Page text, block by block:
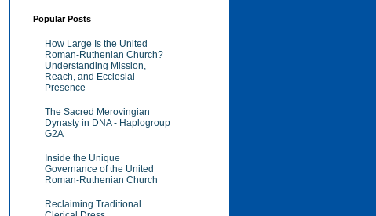
Popular Posts
How Large Is the United
Roman-Ruthenian Church?
Understanding Mission,
Reach, and Ecclesial
Presence
The Sacred Merovingian
Dynasty in DNA - Haplogroup
G2A
Inside the Unique
Governance of the United
Roman-Ruthenian Church
Reclaiming Traditional